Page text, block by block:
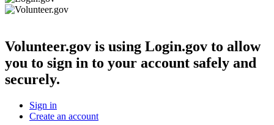
Volunteer.gov is using Login.gov to allow
you to sign in to your account safely and
securely.
Sign in
Create an account